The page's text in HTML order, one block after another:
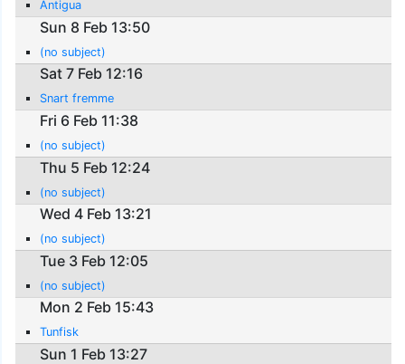
Antigua
Sun 8 Feb 13:50
(no subject)
Sat 7 Feb 12:16
Snart fremme
Fri 6 Feb 11:38
(no subject)
Thu 5 Feb 12:24
(no subject)
Wed 4 Feb 13:21
(no subject)
Tue 3 Feb 12:05
(no subject)
Mon 2 Feb 15:43
Tunfisk
Sun 1 Feb 13:27